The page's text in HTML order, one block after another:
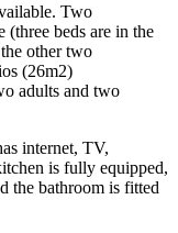
Two
(three beds are in the
other two
(26m2)
adults and two
internet, TV,
is fully equipped,
the bathroom is fitted